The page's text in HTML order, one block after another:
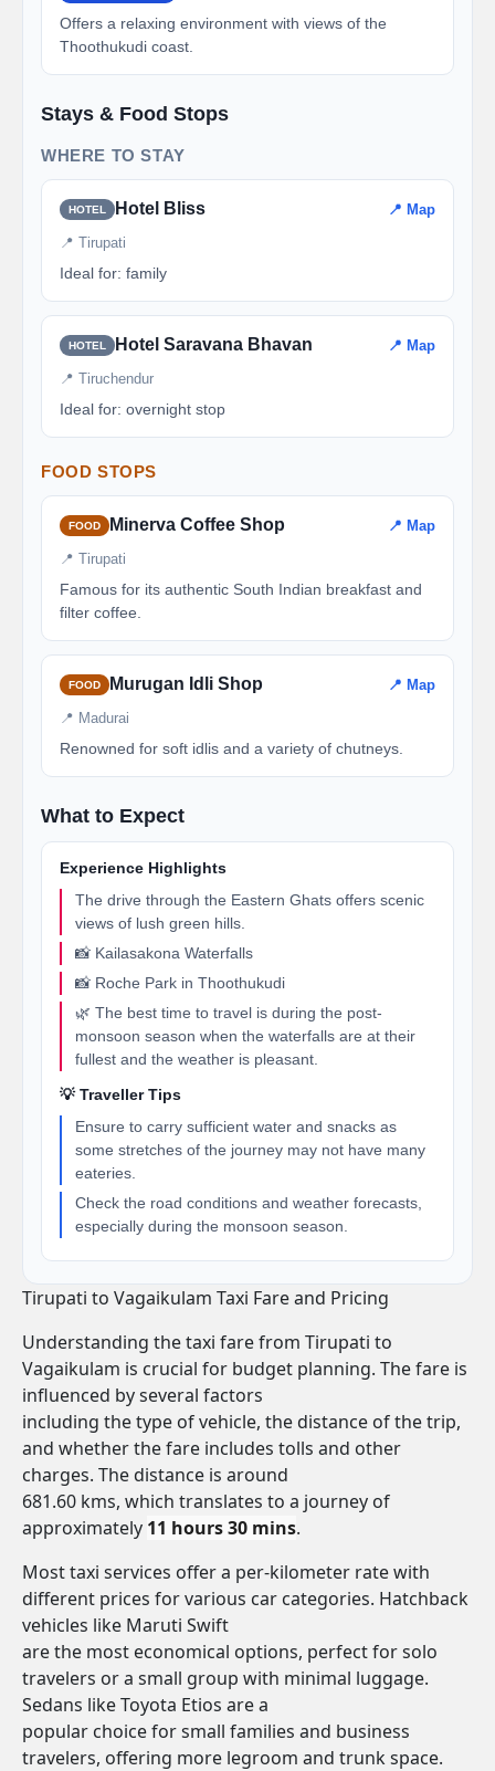
Offers a relaxing environment with views of the
Thoothukudi coast.
Stays & Food Stops
WHERE TO STAY
HOTEL Hotel Bliss 📍 Map
📍 Tirupati
Ideal for: family
HOTEL Hotel Saravana Bhavan 📍 Map
📍 Tiruchendur
Ideal for: overnight stop
FOOD STOPS
FOOD Minerva Coffee Shop 📍 Map
📍 Tirupati
Famous for its authentic South Indian breakfast and
filter coffee.
FOOD Murugan Idli Shop 📍 Map
📍 Madurai
Renowned for soft idlis and a variety of chutneys.
What to Expect
Experience Highlights
The drive through the Eastern Ghats offers scenic
views of lush green hills.
📸 Kailasakona Waterfalls
📸 Roche Park in Thoothukudi
🌿 The best time to travel is during the post-
monsoon season when the waterfalls are at their
fullest and the weather is pleasant.
💡 Traveller Tips
Ensure to carry sufficient water and snacks as
some stretches of the journey may not have many
eateries.
Check the road conditions and weather forecasts,
especially during the monsoon season.
Tirupati to Vagaikulam Taxi Fare and Pricing
Understanding the taxi fare from Tirupati to
Vagaikulam is crucial for budget planning. The fare is
influenced by several factors
including the type of vehicle, the distance of the trip,
and whether the fare includes tolls and other
charges. The distance is around
681.60 kms, which translates to a journey of
approximately 11 hours 30 mins.
Most taxi services offer a per-kilometer rate with
different prices for various car categories. Hatchback
vehicles like Maruti Swift
are the most economical options, perfect for solo
travelers or a small group with minimal luggage.
Sedans like Toyota Etios are a
popular choice for small families and business
travelers, offering more legroom and trunk space.